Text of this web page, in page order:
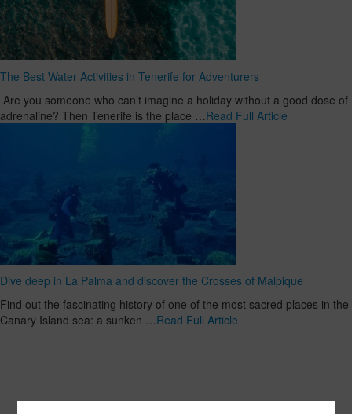
The Best Water Activities in Tenerife for Adventurers
Are you someone who can’t imagine a holiday without a good dose of
adrenaline? Then Tenerife is the place …Read Full Article
Dive deep in La Palma and discover the Crosses of Malpique
Find out the fascinating history of one of the most sacred places in the
Canary Island sea: a sunken …Read Full Article